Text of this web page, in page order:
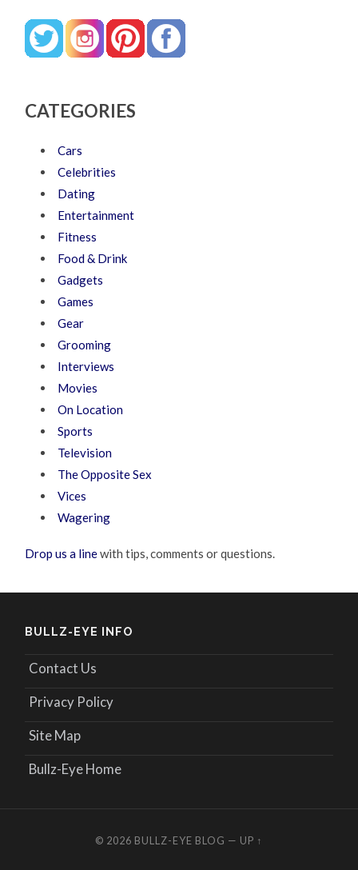
CATEGORIES
Cars
Celebrities
Dating
Entertainment
Fitness
Food & Drink
Gadgets
Games
Gear
Grooming
Interviews
Movies
On Location
Sports
Television
The Opposite Sex
Vices
Wagering
Drop us a linewith tips, comments or questions.
BULLZ-EYE INFO
Contact Us
Privacy Policy
Site Map
Bullz-Eye Home
© 2026 BULLZ-EYE BLOG — UP ↑